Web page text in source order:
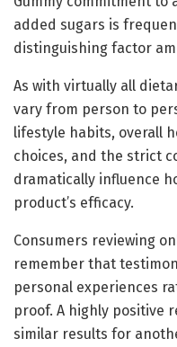
added sugars is
distinguishing factor
As with virtually all
vary from person to
lifestyle habits, overall
choices, and the strict
dramatically influence
product’s efficacy.
Consumers reviewing
remember that
personal experiences
proof. A highly positive
similar results for